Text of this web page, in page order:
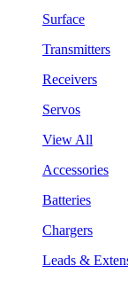
Surface
Transmitters
Receivers
Servos
View All
Accessories
Batteries
Chargers
Leads &